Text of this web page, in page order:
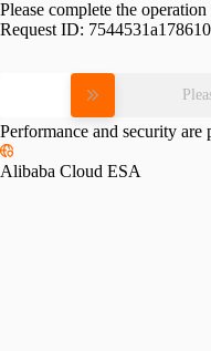
Please complete the
Request ID:
Performance and security are
Alibaba Cloud ESA